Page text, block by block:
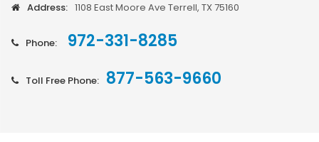
Address: 1108 East Moore Ave Terrell, TX 75160
Phone: 972-331-8285
Toll Free Phone: 877-563-9660